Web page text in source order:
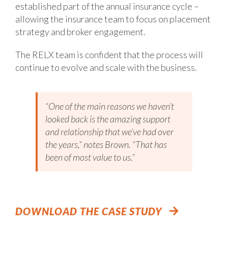
established part of the annual insurance cycle –
allowing the insurance team to focus on placement
strategy and broker engagement.
The RELX team is confident that the process will
continue to evolve and scale with the business.
“One of the main reasons we haven’t
looked back is the amazing support
and relationship that we’ve had over
the years,” notes Brown. “That has
been of most value to us.”
DOWNLOAD THE CASE STUDY